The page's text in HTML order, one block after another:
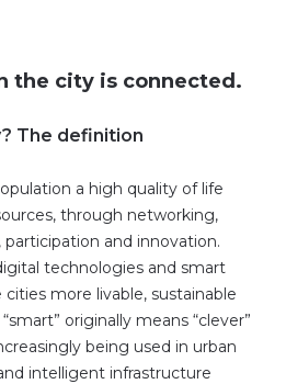
the city is connected.
The definition
a high quality of life
through networking,
participation and innovation.
technologies and smart
more livable, sustainable
originally means “clever”
being used in urban
intelligent infrastructure